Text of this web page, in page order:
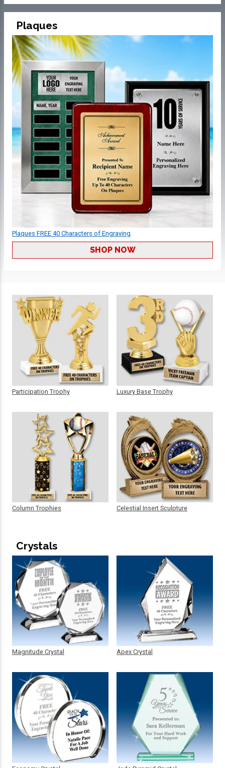
Plaques
Plaques FREE 40 Characters of Engraving
SHOP NOW
Participation Trophy
Column Trophies
Luxury Base Trophy
Celestial Insert Sculpture
Crystals
Magnitude Crystal Apex Crystal